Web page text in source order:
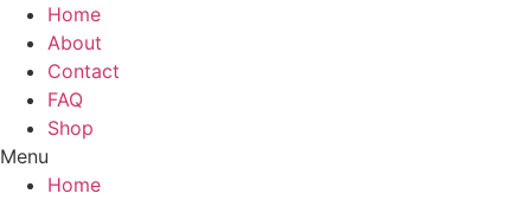
Home
About
Contact
FAQ
Shop
Menu
Home